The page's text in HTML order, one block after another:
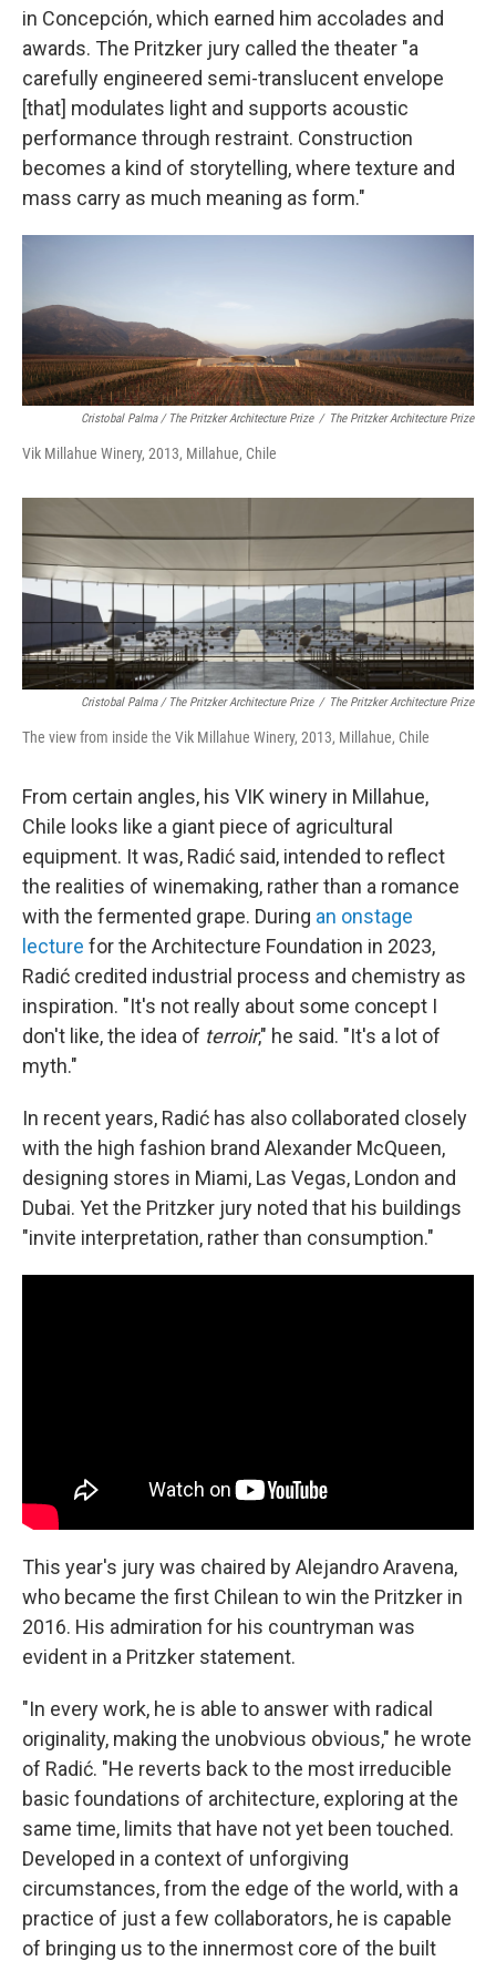
in Concepción, which earned him accolades and
awards. The Pritzker jury called the theater "a
carefully engineered semi-translucent envelope
[that] modulates light and supports acoustic
performance through restraint. Construction
becomes a kind of storytelling, where texture and
mass carry as much meaning as form."
Cristobal Palma / The Pritzker Architecture Prize / The Pritzker Architecture Prize
Vik Millahue Winery, 2013, Millahue, Chile
Cristobal Palma / The Pritzker Architecture Prize / The Pritzker Architecture Prize
The view from inside the Vik Millahue Winery, 2013, Millahue, Chile
From certain angles, his VIK winery in Millahue,
Chile looks like a giant piece of agricultural
equipment. It was, Radić said, intended to reflect
the realities of winemaking, rather than a romance
with the fermented grape. During an onstage
lecture for the Architecture Foundation in 2023,
Radić credited industrial process and chemistry as
inspiration. "It's not really about some concept I
don't like, the idea of terroir," he said. "It's a lot of
myth."
In recent years, Radić has also collaborated closely
with the high fashion brand Alexander McQueen,
designing stores in Miami, Las Vegas, London and
Dubai. Yet the Pritzker jury noted that his buildings
"invite interpretation, rather than consumption."
This year's jury was chaired by Alejandro Aravena,
who became the first Chilean to win the Pritzker in
2016. His admiration for his countryman was
evident in a Pritzker statement.
"In every work, he is able to answer with radical
originality, making the unobvious obvious," he wrote
of Radić. "He reverts back to the most irreducible
basic foundations of architecture, exploring at the
same time, limits that have not yet been touched.
Developed in a context of unforgiving
circumstances, from the edge of the world, with a
practice of just a few collaborators, he is capable
of bringing us to the innermost core of the built